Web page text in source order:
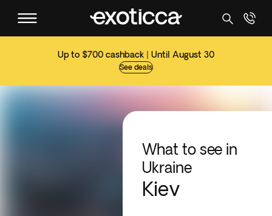
Up to $700 cashback | Until August 30
See deals
What to see in
Ukraine
Kiev